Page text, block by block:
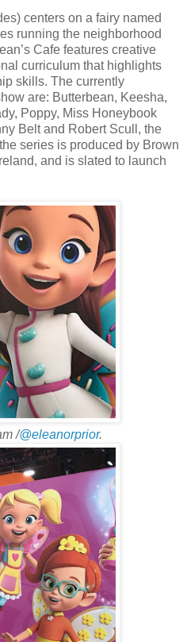
centers on a fairy named
running the neighborhood
Cafe features creative
curriculum that highlights
skills. The currently
are: Butterbean, Keesha,
Poppy, Miss Honeybook
Belt and Robert Scull, the
series is produced by Brown
and is slated to launch
/@eleanorprior.